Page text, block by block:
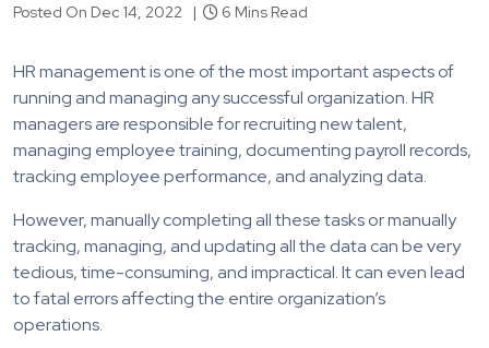
Posted On Dec 14, 2022 | 6 Mins Read
HR management is one of the most important aspects of
running and managing any successful organization. HR
managers are responsible for recruiting new talent,
managing employee training, documenting payroll records,
tracking employee performance, and analyzing data.
However, manually completing all these tasks or manually
tracking, managing, and updating all the data can be very
tedious, time-consuming, and impractical. It can even lead
to fatal errors affecting the entire organization’s
operations.